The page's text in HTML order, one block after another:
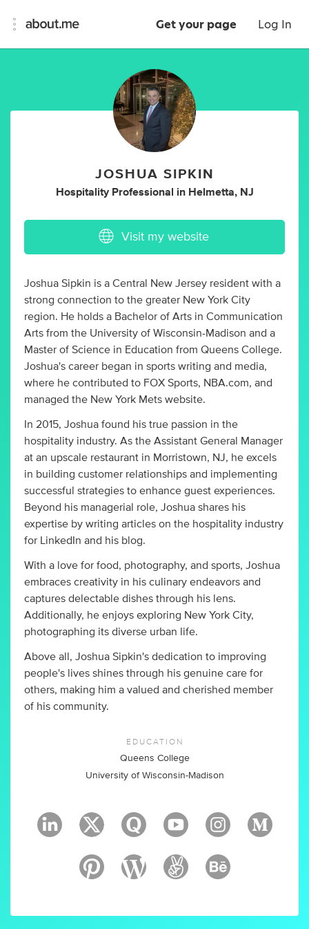
Get your page Log In
JOSHUA SIPKIN
Hospitality Professional in Helmetta, NJ
Visit my website
Joshua Sipkin is a Central New Jersey resident with a
strong connection to the greater New York City
region. He holds a Bachelor of Arts in Communication
Arts from the University of Wisconsin-Madison and a
Master of Science in Education from Queens College.
Joshua's career began in sports writing and media,
where he contributed to FOX Sports, NBA.com, and
managed the New York Mets website.
In 2015, Joshua found his true passion in the
hospitality industry. As the Assistant General Manager
at an upscale restaurant in Morristown, NJ, he excels
in building customer relationships and implementing
successful strategies to enhance guest experiences.
Beyond his managerial role, Joshua shares his
expertise by writing articles on the hospitality industry
for LinkedIn and his blog.
With a love for food, photography, and sports, Joshua
embraces creativity in his culinary endeavors and
captures delectable dishes through his lens.
Additionally, he enjoys exploring New York City,
photographing its diverse urban life.
Above all, Joshua Sipkin's dedication to improving
people's lives shines through his genuine care for
others, making him a valued and cherished member
of his community.
EDUCATION
Queens College
University of Wisconsin-Madison